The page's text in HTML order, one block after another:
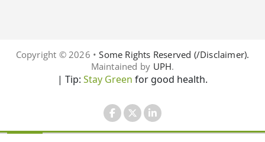
Copyright © 2026 •Some Rights Reserved (/Disclaimer).
Maintained by UPH.
| Tip: Stay Green for good health.